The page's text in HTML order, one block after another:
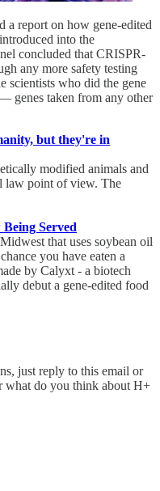
a report on how gene-edited
into the
concluded that CRISPR-
any more safety testing
scientists who did the gene
genes taken from any other
but they're in
modified animals and
law point of view. The
Served
that uses soybean oil
you have eaten a
by Calyxt - a biotech
debut a gene-edited food
just reply to this email or
what do you think about H+